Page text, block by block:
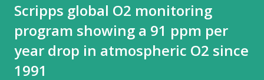
Scripps global O2 monitoring
program showing a 91 ppm per
year drop in atmospheric O2 since
1991